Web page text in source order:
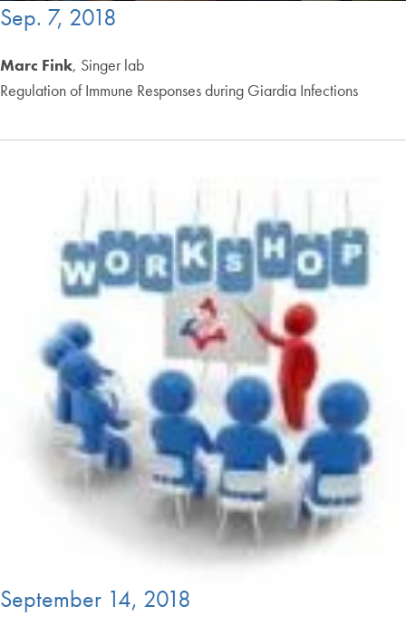
Sep. 7, 2018
Marc Fink, Singer lab
Regulation of Immune Responses during Giardia Infections
September 14, 2018